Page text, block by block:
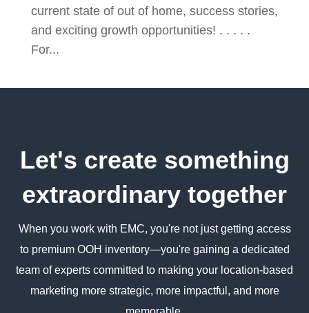
current state of out of home, success stories,
and exciting growth opportunities! . . . . .
For...
Let's create something
extraordinary together
When you work with EMC, you're not just getting access
to premium OOH inventory—you're gaining a dedicated
team of experts committed to making your location-based
marketing more strategic, more impactful, and more